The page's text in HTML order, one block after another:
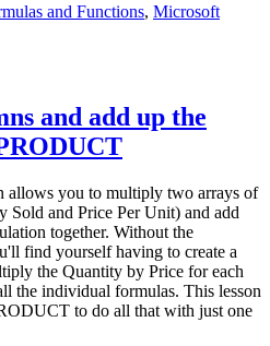
and Functions, Microsoft
and add up the
you to multiply two arrays of
Sold and Price Per Unit) and add
together. Without the
find yourself having to create a
the Quantity by Price for each
the individual formulas. This lesson
to do all that with just one